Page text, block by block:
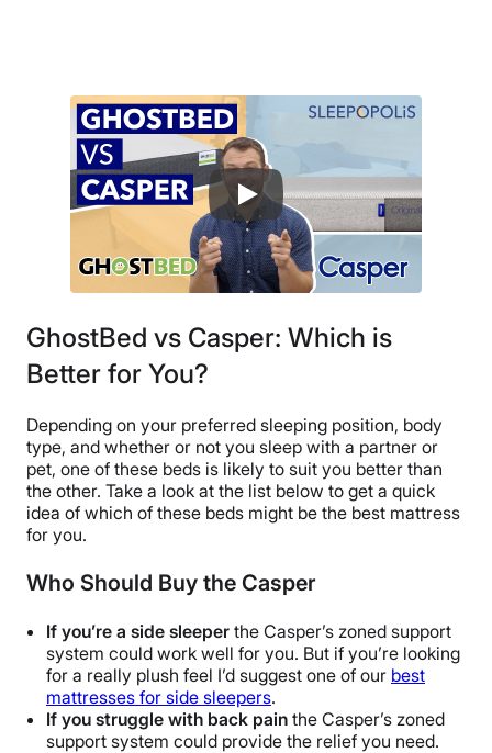
GhostBed vs Casper: Which is
Better for You?
Depending on your preferred sleeping position, body
type, and whether or not you sleep with a partner or
pet, one of these beds is likely to suit you better than
the other. Take a look at the list below to get a quick
idea of which of these beds might be the best mattress
for you.
Who Should Buy the Casper
If you’re a side sleeper the Casper’s zoned support
system could work well for you. But if you’re looking
for a really plush feel I’d suggest one of our best
mattresses for side sleepers.
If you struggle with back pain the Casper’s zoned
support system could provide the relief you need.